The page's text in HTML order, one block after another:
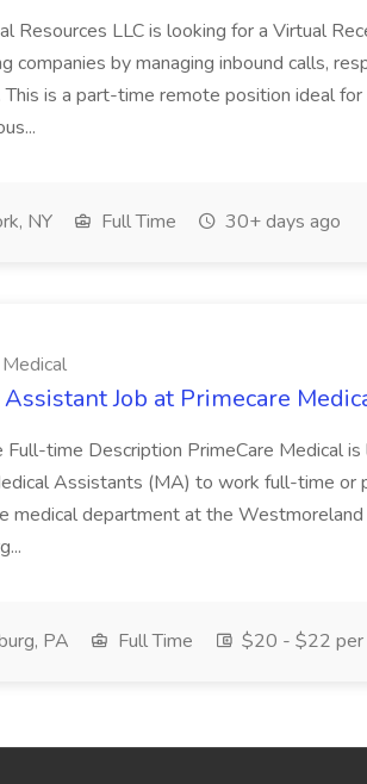
Resources LLC is looking for a Virtual
companies by managing inbound calls,
is a part-time remote position ideal for
NY Full Time 30+ days ago
Job at Primecare
Full-time Description PrimeCare Medical
Assistants (MA) to work full-time or
medical department at the Westmoreland
PA Full Time $20 - $22 per